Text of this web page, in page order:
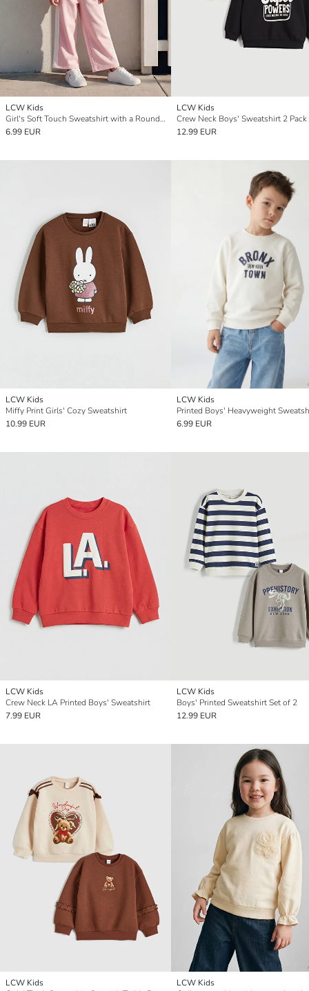
LCW Kids
Girl's Soft Touch Sweatshirt with a Round Neck and Print.
6.99 EUR
LCW Kids
Crew Neck Boys' Sweatshirt 2 Pack
12.99 EUR
LCW Kids
Miffy Print Girls' Cozy Sweatshirt
10.99 EUR
LCW Kids
Printed Boys' Heavyweight
6.99 EUR
LCW Kids
Crew Neck LA Printed Boys' Sweatshirt
7.99 EUR
LCW Kids
Boys' Printed Sweatshirt Set of 2
12.99 EUR
LCW Kids
LCW Kids